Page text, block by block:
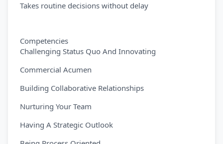
Takes routine decisions without delay
Competencies
Challenging Status Quo And Innovating
Commercial Acumen
Building Collaborative Relationships
Nurturing Your Team
Having A Strategic Outlook